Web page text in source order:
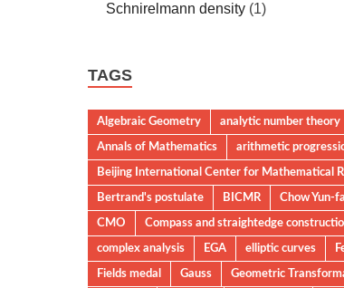
Schnirelmann density (1)
TAGS
Algebraic Geometry
analytic number theory
Annals of Mathematics
arithmetic
Beijing International Center for Mathematical
Bertrand's postulate
BICMR
Chow Yun-
CMO
Compass and straightedge
complex analysis
EGA elliptic curves
Fields medal
Gauss
Geometric